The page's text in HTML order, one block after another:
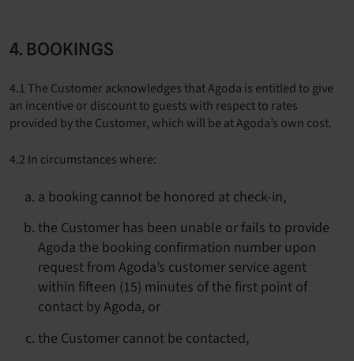
4. BOOKINGS
4.1 The Customer acknowledges that Agoda is entitled to give
an incentive or discount to guests with respect to rates
provided by the Customer, which will be at Agoda’s own cost.
4.2 In circumstances where:
a booking cannot be honored at check-in,
the Customer has been unable or fails to provide
Agoda the booking confirmation number upon
request from Agoda’s customer service agent
within fifteen (15) minutes of the first point of
contact by Agoda, or
the Customer cannot be contacted,